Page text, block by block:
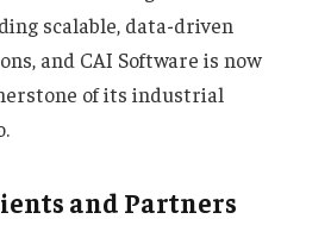
scalable, data-driven
and CAI Software is now
of its industrial
and Partners